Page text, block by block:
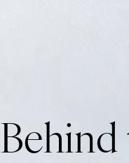
Behind